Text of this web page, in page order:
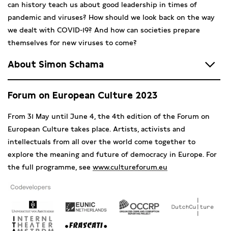
can history teach us about good leadership in times of
pandemic and viruses? How should we look back on the way
we dealt with COVID-19? And how can societies prepare
themselves for new viruses to come?
About Simon Schama
worldwide, a renowned expert on European history, ecology
The Power of Art
and most recently
With over 40 documentaries on his name, he keeps
informing his audience about Europe’s vast history.
Forum on European Culture 2023
From 31 May until June 4, the 4th edition of the Forum on
European Culture takes place. Artists, activists and
intellectuals from all over the world come together to
explore the meaning and future of democracy in Europe. For
the full programme, see www.cultureforum.eu